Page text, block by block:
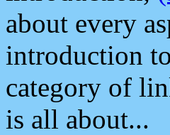
about every
introduction
category of
is all about...